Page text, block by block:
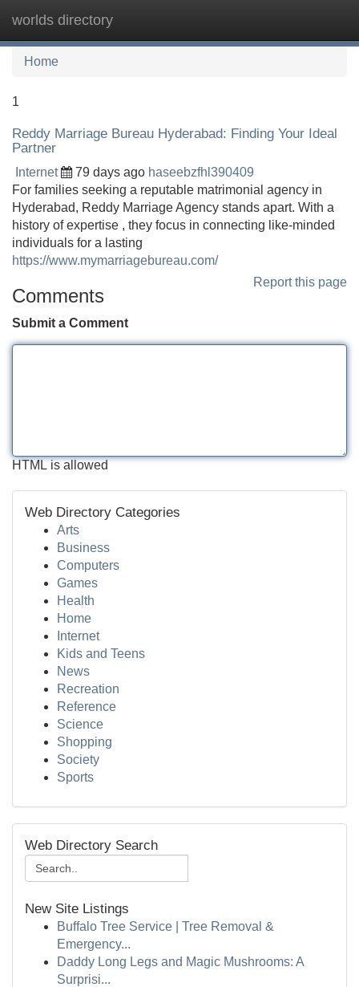
worlds directory
Home
1
Reddy Marriage Bureau Hyderabad: Finding Your Ideal
Partner
Internet 79 days ago haseebzfhl390409
For families seeking a reputable matrimonial agency in
Hyderabad, Reddy Marriage Agency stands apart. With a
history of expertise , they focus in connecting like-minded
individuals for a lasting
https://www.mymarriagebureau.com/
Report this page
Comments
Submit a Comment
HTML is allowed
Web Directory Categories
Arts
Business
Computers
Games
Health
Home
Internet
Kids and Teens
News
Recreation
Reference
Science
Shopping
Society
Sports
Web Directory Search
New Site Listings
Buffalo Tree Service | Tree Removal &
Emergency...
Daddy Long Legs and Magic Mushrooms: A
Surprisi...